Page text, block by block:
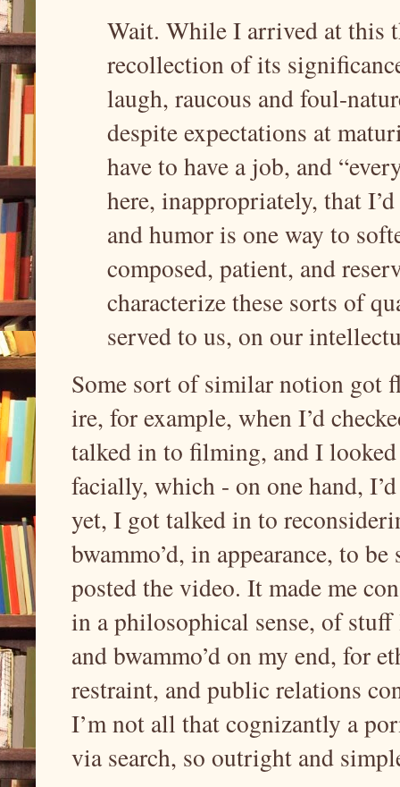
Wait. While I arrived at this
recollection of its
laugh, raucous and foul-
despite expectations at
have to have a job, and
here, inappropriately, that
and humor is one way to
composed, patient, and
characterize these sorts of
served to us, on our
Some sort of similar notion got
ire, for example, when I’d
talked in to filming, and I looked
facially, which - on one hand,
yet, I got talked in to
bwammo’d, in appearance, to
posted the video. It made me
in a philosophical sense, of
and bwammo’d on my end, for
restraint, and public relations
I’m not all that cognizantly a
via search, so outright and